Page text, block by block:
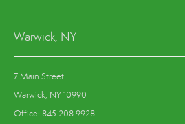
Warwick, NY
7 Main Street
Warwick, NY 10990
Office: 845.208.9928